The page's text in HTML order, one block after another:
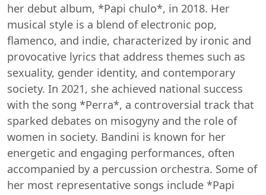
her debut album, *Papi chulo*, in 2018. Her
musical style is a blend of electronic pop,
flamenco, and indie, characterized by ironic and
provocative lyrics that address themes such as
sexuality, gender identity, and contemporary
society. In 2021, she achieved national success
with the song *Perra*, a controversial track that
sparked debates on misogyny and the role of
women in society. Bandini is known for her
energetic and engaging performances, often
accompanied by a percussion orchestra. Some of
her most representative songs include *Papi